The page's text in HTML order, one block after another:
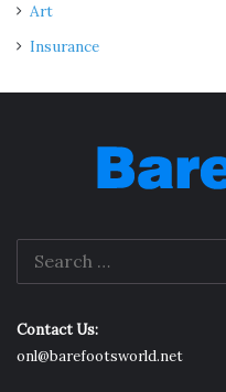
Art
Insurance
Contact Us:
onl@barefootsworld.net